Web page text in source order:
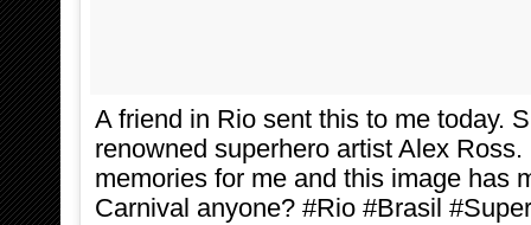
A friend in Rio sent this to me today.
renowned superhero artist Alex
memories for me and this image has
Carnival anyone? #Rio #Brasil